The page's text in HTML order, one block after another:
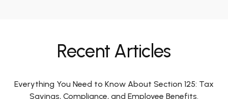
Recent Articles
Everything You Need to Know About Section 125: Tax
Savings, Compliance, and Employee Benefits.